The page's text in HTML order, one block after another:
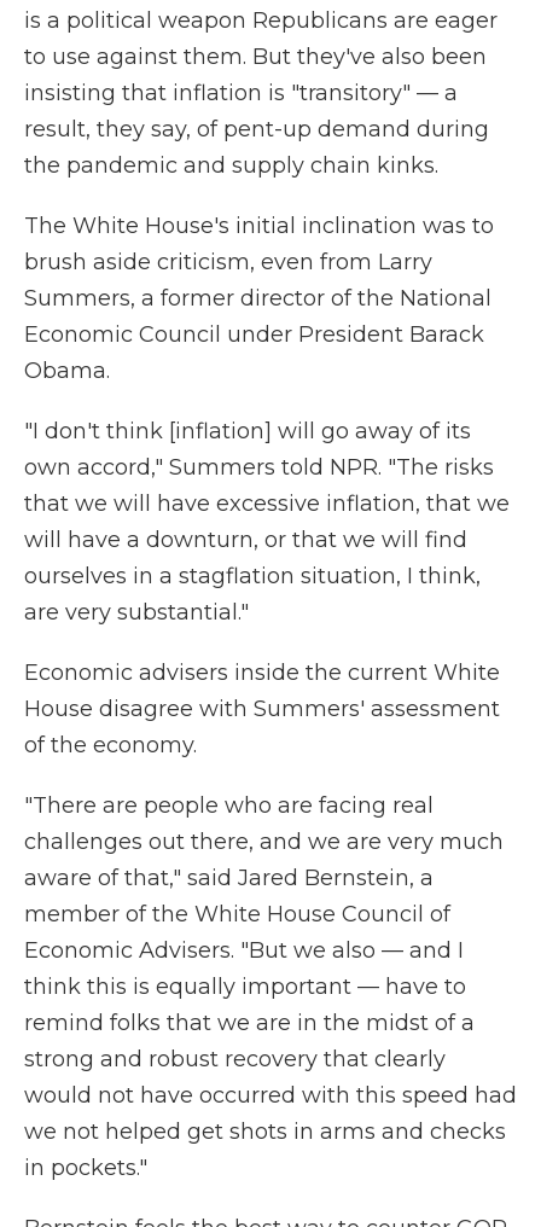
is a political weapon Republicans are eager
to use against them. But they've also been
insisting that inflation is "transitory" — a
result, they say, of pent-up demand during
the pandemic and supply chain kinks.
The White House's initial inclination was to
brush aside criticism, even from Larry
Summers, a former director of the National
Economic Council under President Barack
Obama.
"I don't think [inflation] will go away of its
own accord," Summers told NPR. "The risks
that we will have excessive inflation, that we
will have a downturn, or that we will find
ourselves in a stagflation situation, I think,
are very substantial."
Economic advisers inside the current White
House disagree with Summers' assessment
of the economy.
"There are people who are facing real
challenges out there, and we are very much
aware of that," said Jared Bernstein, a
member of the White House Council of
Economic Advisers. "But we also — and I
think this is equally important — have to
remind folks that we are in the midst of a
strong and robust recovery that clearly
would not have occurred with this speed had
we not helped get shots in arms and checks
in pockets."